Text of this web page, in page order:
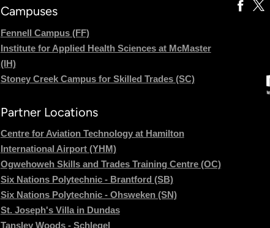
Campuses
Fennell Campus (FF)
Institute for Applied Health Sciences at McMaster
(IH)
Stoney Creek Campus for Skilled Trades (SC)
Partner Locations
Centre for Aviation Technology at Hamilton
International Airport (YHM)
Ogwehoweh Skills and Trades Training Centre (OC)
Six Nations Polytechnic - Brantford (SB)
Six Nations Polytechnic - Ohsweken (SN)
St. Joseph's Villa in Dundas
Tansley Woods - Schlegel